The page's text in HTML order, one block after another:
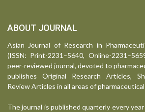
ABOUT JOURNAL
Asian Journal of Research in
(ISSN: Print-2231–5640, Online-
peer-reviewed journal, devoted to
publishes Original Research Articles,
Review Articles in all areas of
The journal is published quarterly every